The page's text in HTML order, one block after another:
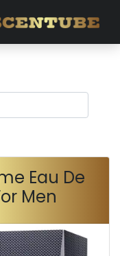
Eau De
Men